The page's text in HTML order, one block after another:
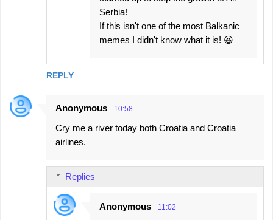
REPLY
Serbia!
If this isn't one of the most Balkanic
memes I didn't know what it is! 😆
Anonymous 10:58
Cry me a river today both Croatia and Croatia
airlines.
Replies
Anonymous 11:02